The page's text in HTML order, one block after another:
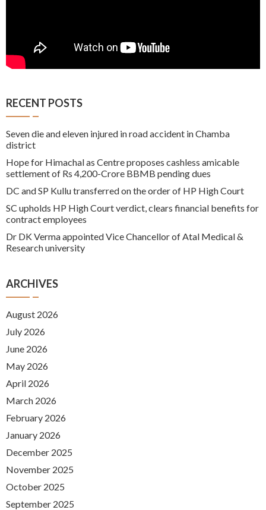
RECENT POSTS
Seven die and eleven injured in road accident in Chamba
district
Hope for Himachal as Centre proposes cashless amicable
settlement of Rs 4,200-Crore BBMB pending dues
DC and SP Kullu transferred on the order of HP High Court
SC upholds HP High Court verdict, clears financial benefits for
contract employees
Dr DK Verma appointed Vice Chancellor of Atal Medical &
Research university
ARCHIVES
August 2026
July 2026
June 2026
May 2026
April 2026
March 2026
February 2026
January 2026
December 2025
November 2025
October 2025
September 2025